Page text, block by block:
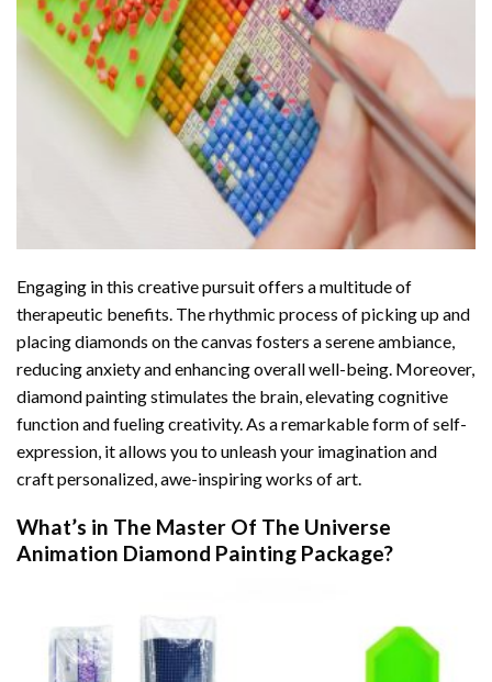
Engaging in this creative pursuit offers a multitude of
therapeutic benefits. The rhythmic process of picking up and
placing diamonds on the canvas fosters a serene ambiance,
reducing anxiety and enhancing overall well-being. Moreover,
diamond painting stimulates the brain, elevating cognitive
function and fueling creativity. As a remarkable form of self-
expression, it allows you to unleash your imagination and
craft personalized, awe-inspiring works of art.
What’s in The Master Of The Universe
Animation Diamond Painting Package?